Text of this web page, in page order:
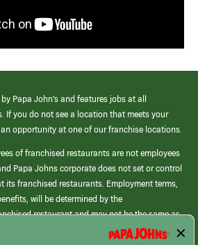
Papa John’s and features jobs at all
If you do not see a location that meets your
opportunity at one of our franchise locations.
of franchised restaurants are not employees
Papa Johns corporate does not set or control
its franchised restaurants. Employment terms,
will be determined by the
restaurant and may not be the same as
corporate.